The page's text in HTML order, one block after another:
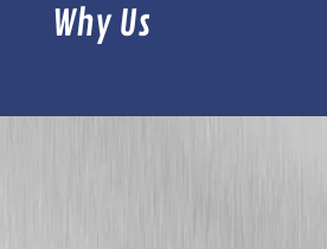
Why Us